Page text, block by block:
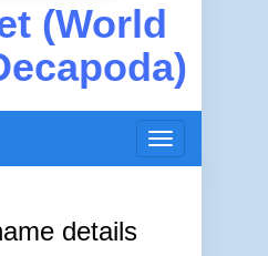
(World
Toggle
navigation
details